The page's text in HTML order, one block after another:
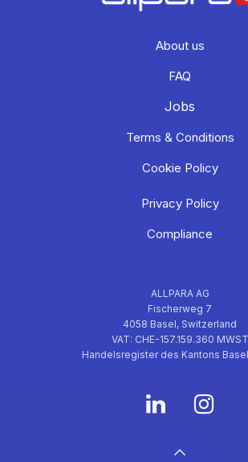
About us
FAQ
Jobs
Terms & Conditions
Cookie Policy
Privacy Policy
Compliance
ALLPARA AG
Fischerweg 7
4058 Basel, Switzerland
VAT: CHE-157.159.360 MWST
Handelsregister des Kantons